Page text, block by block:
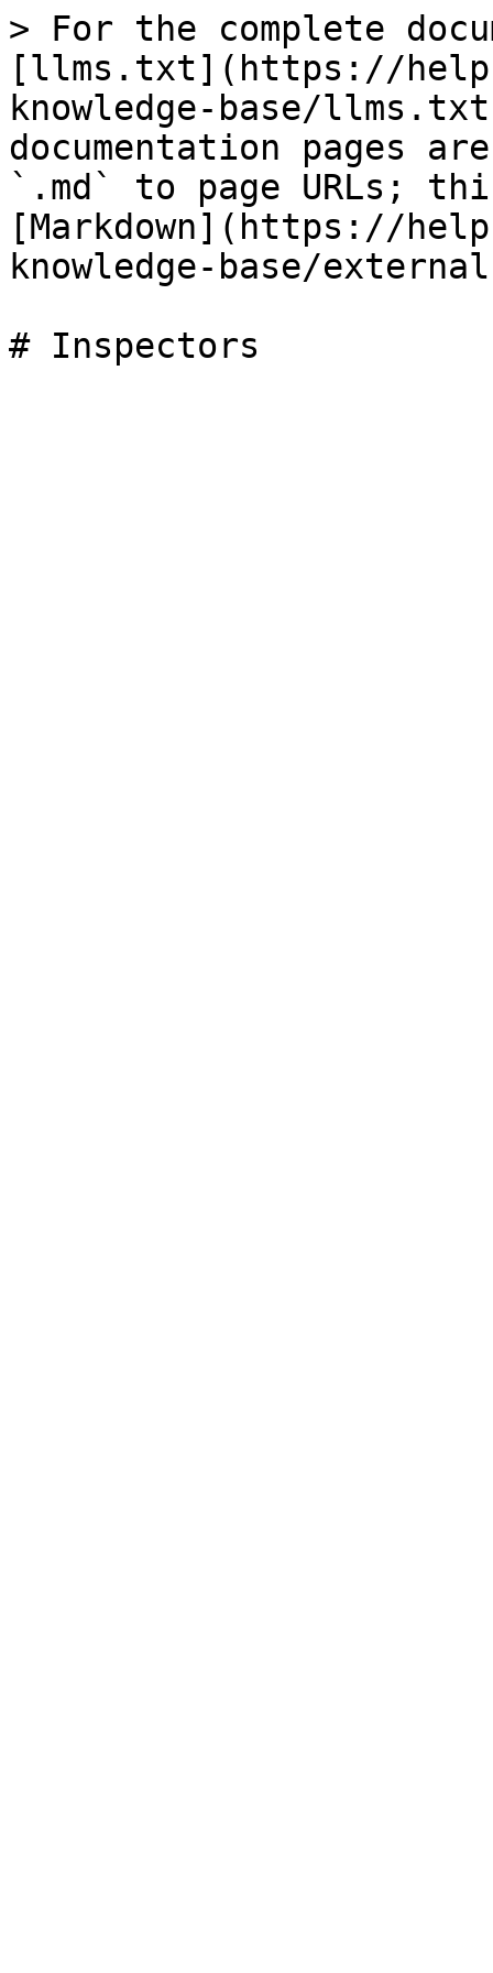
> For the complete
[llms.txt](https://
knowledge-base/
documentation pages
`.md` to page URLs;
[Markdown](https://
knowledge-base/